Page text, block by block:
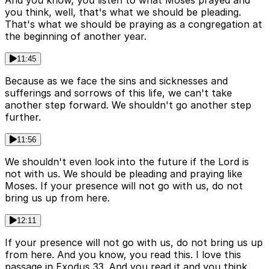
you think, well, that's what we should be pleading.
That's what we should be praying as a congregation at
the beginning of another year.
11:45
Because as we face the sins and sicknesses and
sufferings and sorrows of this life, we can't take
another step forward. We shouldn't go another step
further.
11:56
We shouldn't even look into the future if the Lord is
not with us. We should be pleading and praying like
Moses. If your presence will not go with us, do not
bring us up from here.
12:11
If your presence will not go with us, do not bring us up
from here. And you know, you read this. I love this